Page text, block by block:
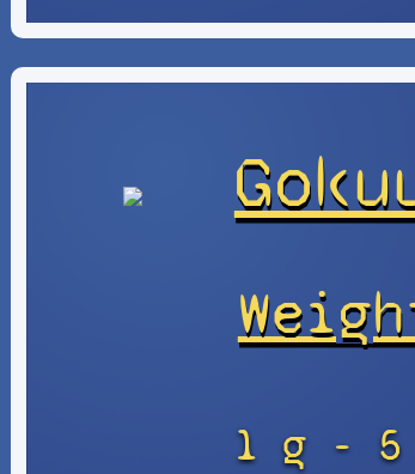
1 g - 5